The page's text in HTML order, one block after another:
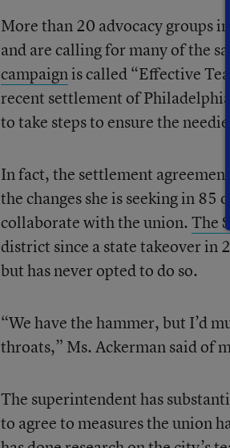
More than 20 advocacy groups
and are calling for many of the
campaignis called “Effective
recent settlement of
to take steps to ensure the
In fact, the settlement
the changes she is seeking in 85
collaborate with the union.The
district since a state takeover in
but has never opted to do so.
“We have the hammer, but I’d
throats,” Ms. Ackerman said of
The superintendent has
to agree to measures the union